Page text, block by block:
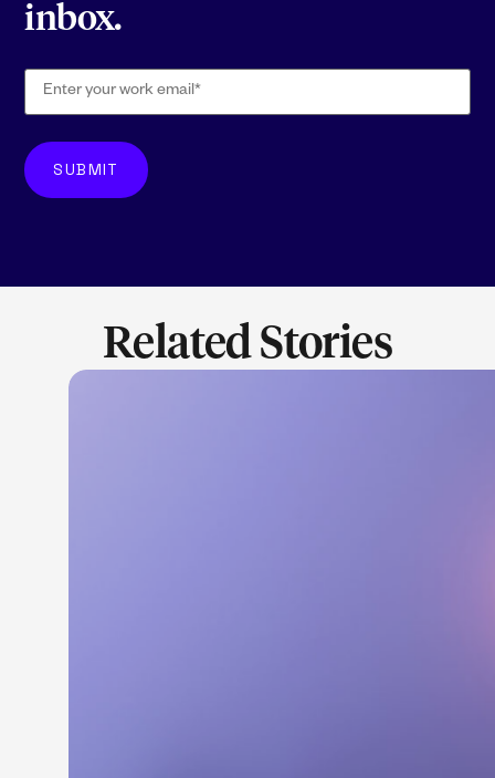
inbox.
Related Stories